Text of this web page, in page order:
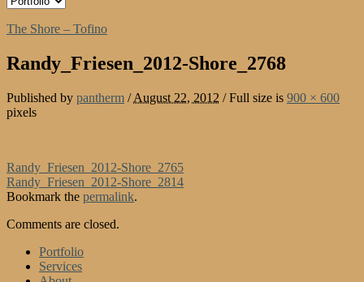
The Shore – Tofino
Randy_Friesen_2012-Shore_2768
Published by pantherm / August 22, 2012 /Full size is 900 × 600
pixels
Randy_Friesen_2012-Shore_2765
Randy_Friesen_2012-Shore_2814
Bookmark the permalink.
Comments are closed.
Portfolio
Services